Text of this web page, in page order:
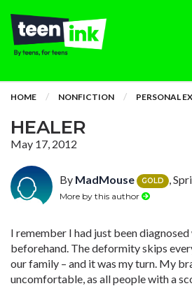
HOME NONFICTION PERSONAL
HEALER
May 17, 2012
By MadMouse GOLD ,
More by this author
I remember I had just been
beforehand. The deformity skips
our family – and it was my turn. My
uncomfortable, as all people with a